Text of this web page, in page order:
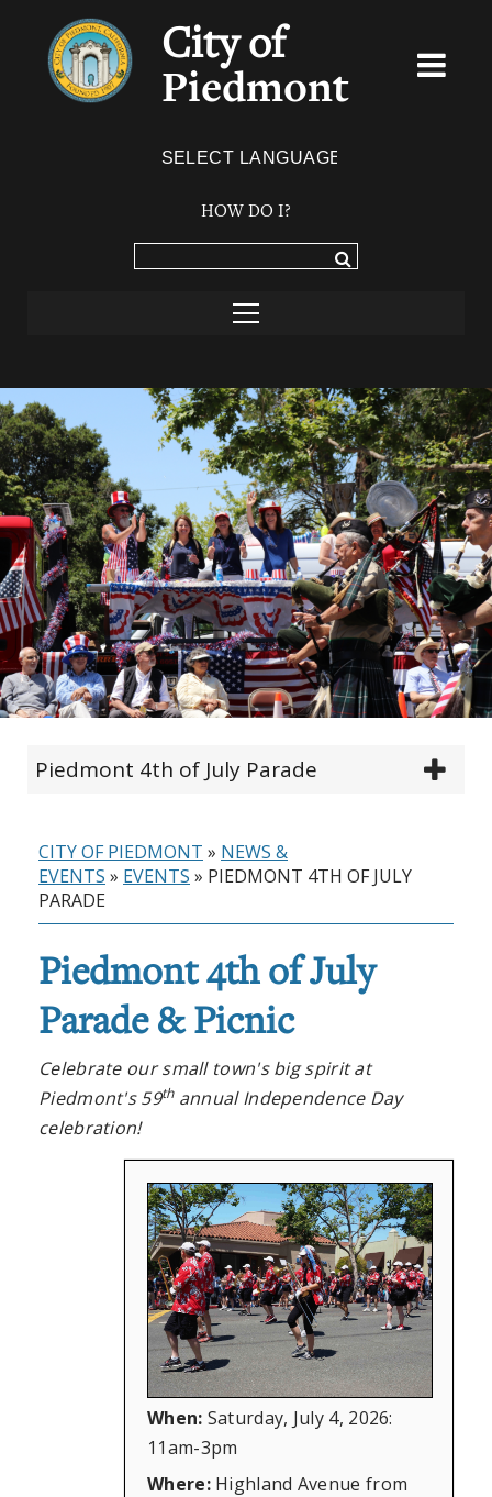
City of
Piedmont
HOW DO I?
Piedmont 4th of July Parade
CITY OF PIEDMONT » NEWS &
EVENTS » EVENTS » PIEDMONT 4TH OF JULY
PARADE
Piedmont 4th of July
Parade & Picnic
Celebrate our small town's big spirit at
Piedmont's 59thannual Independence Day
celebration!
When: Saturday, July 4, 2026:
11am-3pm
Where:Highland Avenue from